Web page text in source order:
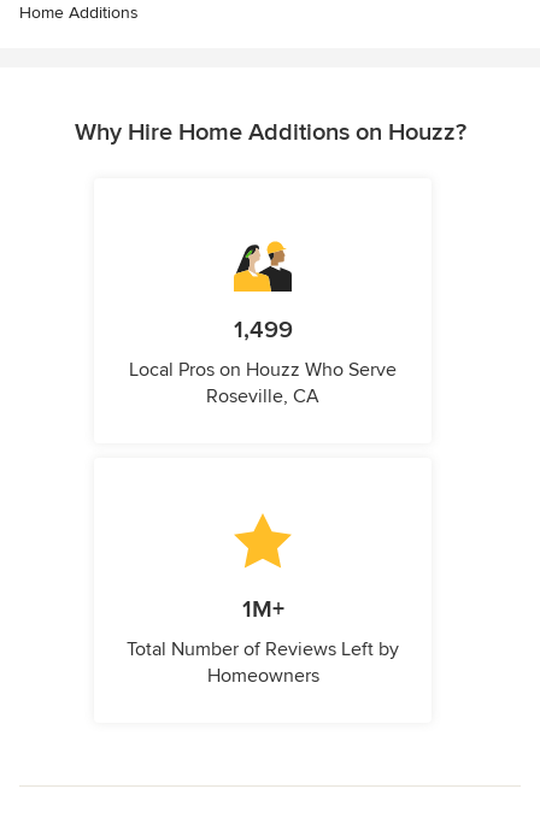
Home Additions
Why Hire Home Additions on Houzz?
1,499
Local Pros on Houzz Who Serve
Roseville, CA
1M+
Total Number of Reviews Left by
Homeowners